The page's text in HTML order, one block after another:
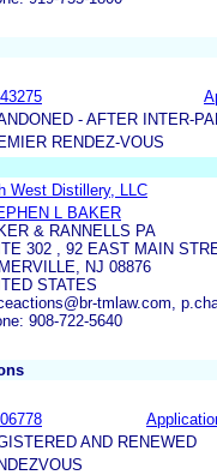
- AFTER INTER-
RENDEZ-VOUS
West Distillery, LLC
L BAKER
& RANNELLS PA
302 , 92 EAST MAIN
NJ 08876
STATES
tmlaw.com,
908-722-5640
AND RENEWED